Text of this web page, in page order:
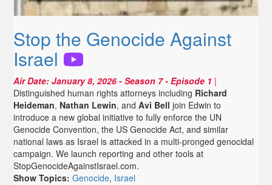
Stop the Genocide Against
Israel
Air Date:January 8, 2026 - Season 7 - Episode 1 |
Distinguished human rights attorneys including Richard
Heideman, Nathan Lewin, andAvi Bell join Edwin to
introduce a new global initiative to fully enforce the UN
Genocide Convention, the US Genocide Act, and similar
national laws as Israel is attacked in a multi-pronged genocidal
campaign. We launch reporting and other tools at
StopGenocideAgainstIsrael.com.
Show Topics: Genocide, Israel